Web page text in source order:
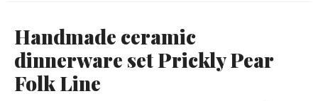
Handmade ceramic
dinnerware set Prickly Pear
Folk Line